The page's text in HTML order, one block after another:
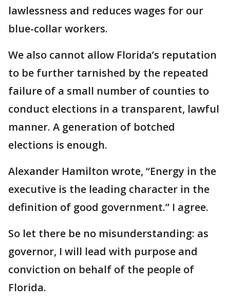
lawlessness and reduces wages for our
blue-collar workers.
We also cannot allow Florida’s reputation
to be further tarnished by the repeated
failure of a small number of counties to
conduct elections in a transparent, lawful
manner. A generation of botched
elections is enough.
Alexander Hamilton wrote, “Energy in the
executive is the leading character in the
definition of good government.” I agree.
So let there be no misunderstanding: as
governor, I will lead with purpose and
conviction on behalf of the people of
Florida.